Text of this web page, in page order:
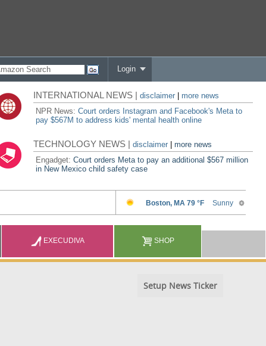
Login
INTERNATIONAL NEWS |disclaimer
more news
NPR News:Court orders Instagram and Facebook's Meta to
pay $567M to address kids' mental health online
TECHNOLOGY NEWS |disclaimer |more news
Engadget:Court orders Meta to pay an additional $567 million
in New Mexico child safety case
EXECUDIVA SHOP
Setup News Ticker